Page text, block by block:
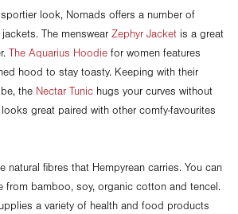
look, Nomads offers a number of
The menswear Zephyr Jacket is a great
The Aquarius Hoodie for women features
hood to stay toasty. Keeping with their
the Nectar Tunic hugs your curves without
great paired with other comfy-favourites
natural fibres that Hempyrean carries. You can
from bamboo, soy, organic cotton and tencel.
a variety of health and food products